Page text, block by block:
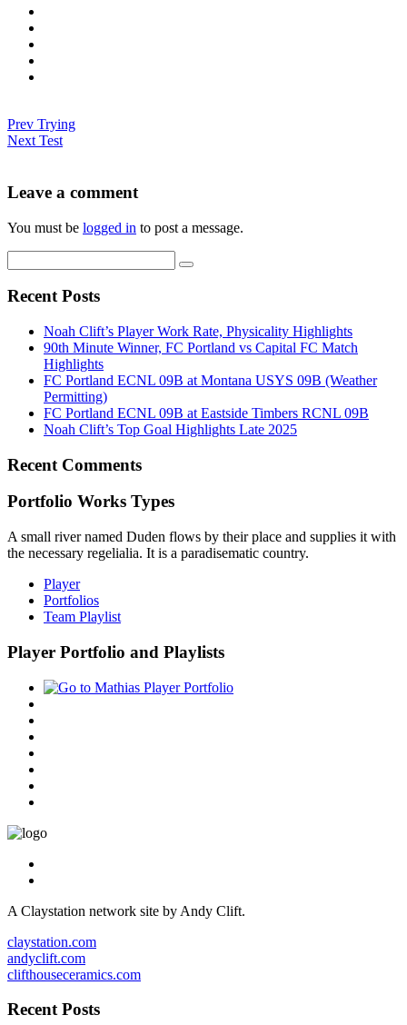
Prev Trying
Next Test
Leave a comment
You must be logged in to post a message.
Recent Posts
Noah Clift’s Player Work Rate, Physicality Highlights
90th Minute Winner, FC Portland vs Capital FC Match
Highlights
FC Portland ECNL 09B at Montana USYS 09B (Weather
Permitting)
FC Portland ECNL 09B at Eastside Timbers RCNL 09B
Noah Clift’s Top Goal Highlights Late 2025
Recent Comments
Portfolio Works Types
A small river named Duden flows by their place and supplies it with
the necessary regelialia. It is a paradisematic country.
Player
Portfolios
Team Playlist
Player Portfolio and Playlists
A Claystation network site by Andy Clift.
claystation.com
andyclift.com
clifthouseceramics.com
Recent Posts